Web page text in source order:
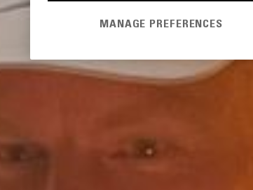
MANAGE PREFERENCES